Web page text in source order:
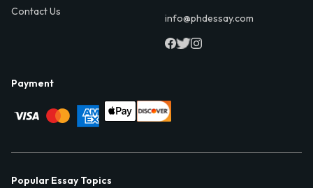
Contact Us
info@phdessay.com
Payment
Popular Essay Topics